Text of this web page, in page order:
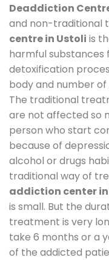
Deaddiction
and non-traditional
centre in Ustoli is
harmful substances
detoxification
body and number
The traditional
are not affected so
person who start
because of
alcohol or drugs
traditional way of
addiction center
is small. But the
treatment is very
take 6 months or a
of the addicted